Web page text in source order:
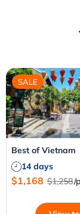
SALE
Best of Vietnam
14 days
$1,168 $1,258/